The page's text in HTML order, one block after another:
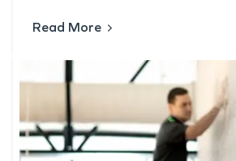
Read More